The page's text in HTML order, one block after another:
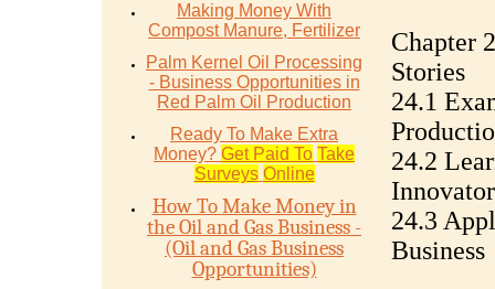
Making Money With
Compost Manure, Fertilizer
Palm Kernel Oil Processing
- Business Opportunities in
Red Palm Oil Production
Ready To Make Extra
Money? Get Paid To Take
Surveys Online
How To Make Money in
the Oil and Gas Business -
(Oil and Gas Business
Opportunities)
Chapter
Stories
24.1
24.2
24.3
Business